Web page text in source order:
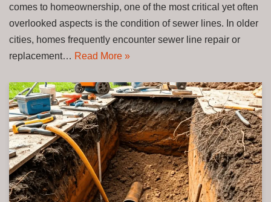
comes to homeownership, one of the most critical yet often
overlooked aspects is the condition of sewer lines. In older
cities, homes frequently encounter sewer line repair or
replacement… Read More »